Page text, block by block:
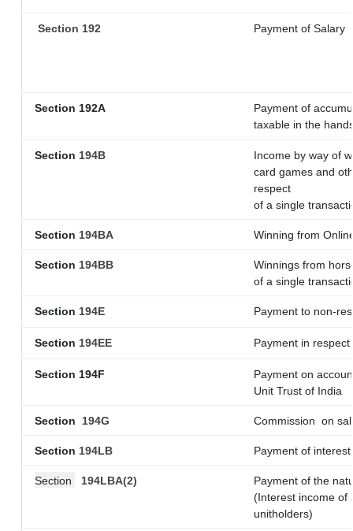
Section 192 Payment of Salary
Section 192A
Payment of
taxable in the
Section 194B
Income by way of
card games and
respect
of a single
Section 194BA Winning from
Section 194BB
Winnings from
of a single
Section 194E Payment to non-
Section 194EE Payment in
Section 194F
Payment on
Unit Trust of India
Section 194G Commission on
Section 194LB Payment of
Section 194LBA(2)
Payment of the
(Interest income of
unitholders)